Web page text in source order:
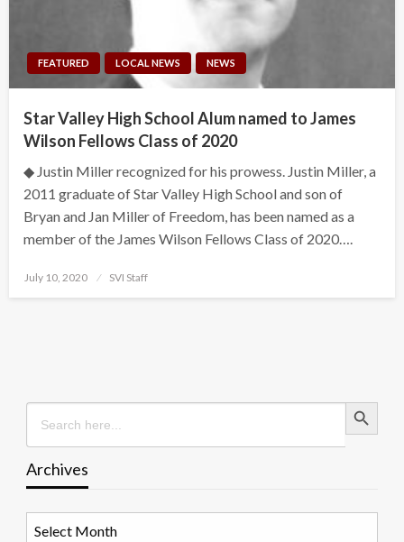
FEATURED LOCAL NEWS NEWS
Star Valley High School Alum named to James
Wilson Fellows Class of 2020
◆ Justin Miller recognized for his prowess. Justin Miller, a
2011 graduate of Star Valley High School and son of
Bryan and Jan Miller of Freedom, has been named as a
member of the James Wilson Fellows Class of 2020….
Posted
July 10, 2020 SVI Staff
Search
for:
Search Button
Archives